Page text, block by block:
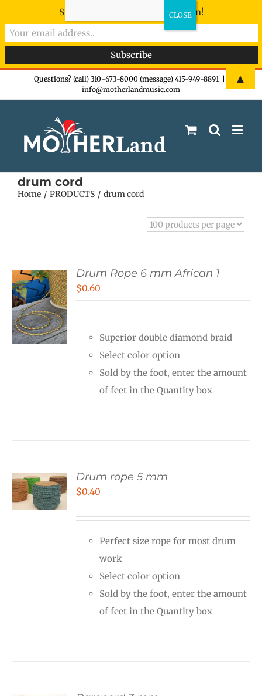
Questions? (call) 310-673-8000 (message) 415-949-8891
info@motherlandmusic.com
drum cord
Home PRODUCTS drum cord
Drum Rope 6 mm African 1
$0.60
Superior double diamond braid
Select color option
Sold by the foot, enter the amount
of feet in the Quantity box
Drum rope 5 mm
$0.40
Perfect size rope for most drum
work
Select color option
Sold by the foot, enter the amount
of feet in the Quantity box
Sign-up now - don't miss the fun!
▲